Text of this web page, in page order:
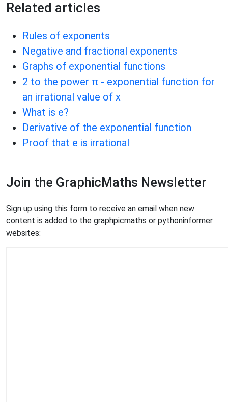
Related articles
Rules of exponents
Negative and fractional exponents
Graphs of exponential functions
2 to the power π - exponential function for
an irrational value of x
What is e?
Derivative of the exponential function
Proof that e is irrational
Join the GraphicMaths Newsletter
Sign up using this form to receive an email when new
content is added to the graphpicmaths or pythoninformer
websites: